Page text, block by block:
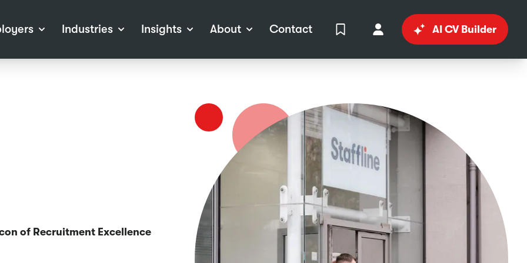
Industries Insights About
Our Locations
Careers at Staffline
Contact View ShortlistYour AccountAI CV Builder
of Recruitment Excellence